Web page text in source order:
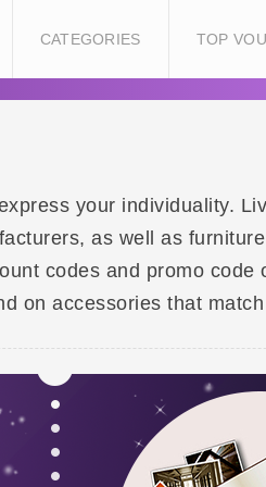
CATEGORIES TOP
your individuality.
as well as
codes and promo code
on accessories that